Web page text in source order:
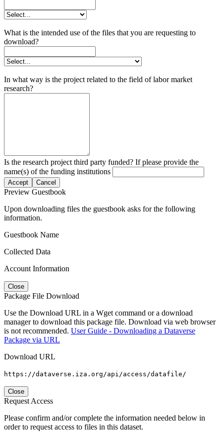
What is the intended use of the files that you are requesting to
download?
In what way is the project related to the field of labor market
research?
Is the research project third party funded? If please provide the
name(s) of the funding institutions
Accept Cancel
Preview Guestbook
Upon downloading files the guestbook asks for the following
information.
Guestbook Name
Collected Data
Account Information
Close
Package File Download
Use the Download URL in a Wget command or a download
manager to download this package file. Download via web browser
is not recommended. User Guide - Downloading a Dataverse
Package via URL
Download URL
https://dataverse.iza.org/api/access/datafile/
Close
Request Access
Please confirm and/or complete the information needed below in
order to request access to files in this dataset.